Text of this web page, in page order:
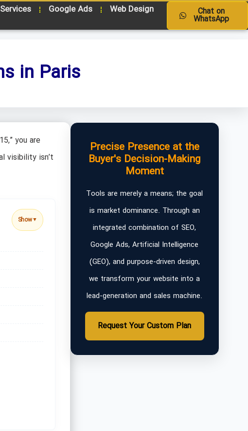
Google Ads Web Design Chat on
WhatsApp
in Paris
you are
visibility isn’t
Show▼
Precise Presence at the
Buyer's Decision-Making
Moment
Tools are merely a means; the goal
is market dominance. Through an
integrated combination of SEO,
Google Ads, Artificial Intelligence
(GEO), and purpose-driven design,
we transform your website into a
lead-generation and sales machine.
Request Your Custom Plan